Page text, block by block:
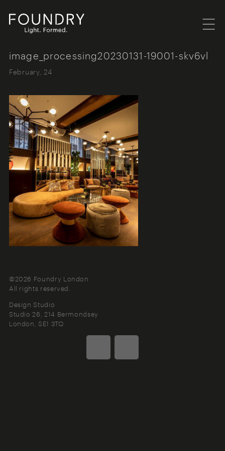
image_processing20230131-19001-skv6vl
February, 24
©2026 Foundry London
All rights reserved.
Design Studio
Studio 26, 214 Bermondsey
London SE1 3TQ